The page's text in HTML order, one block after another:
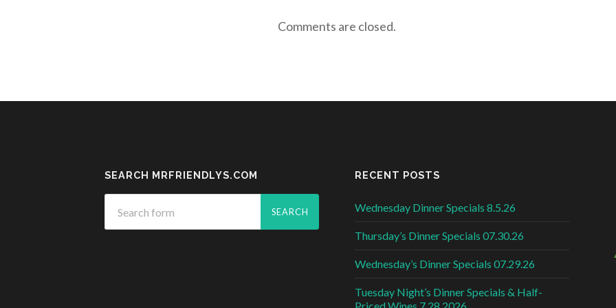
Comments are closed.
SEARCH MRFRIENDLYS.COM RECENT POSTS
Wednesday Dinner Specials 8.5.26
Thursday’s Dinner Specials 07.30.26
Wednesday’s Dinner Specials 07.29.26
Tuesday Night’s Dinner Specials & Half-